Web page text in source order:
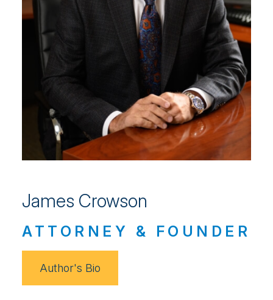
James Crowson
ATTORNEY & FOUNDER
Author's Bio